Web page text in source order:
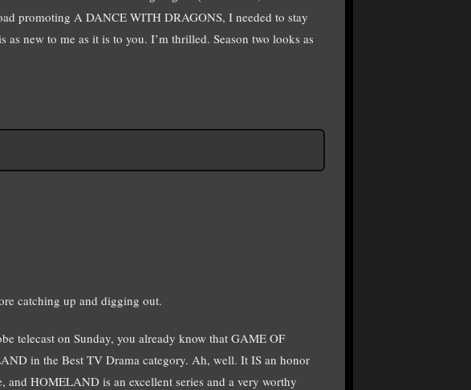
promoting A DANCE WITH DRAGONS, I needed to stay
new to me as it is to you. I’m thrilled. Season two looks as
catching up and digging out.
telecast on Sunday, you already know that GAME OF
in the Best TV Drama category. Ah, well. It IS an honor
and HOMELAND is an excellent series and a very worthy